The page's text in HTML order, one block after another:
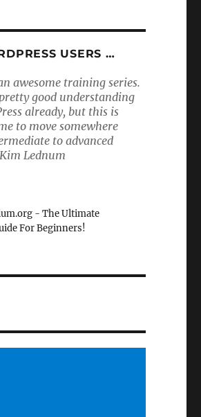
USERS …
awesome training series.
good understanding
already, but this is
to move somewhere
to advanced
Lednum
- The Ultimate
For Beginners!